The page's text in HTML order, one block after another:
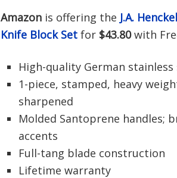
Amazon is offering the J.A.
Knife Block Set for $43.80with
High-quality German stainless
1-piece, stamped, heavy
sharpened
Molded Santoprene handles;
accents
Full-tang blade construction
Lifetime warranty